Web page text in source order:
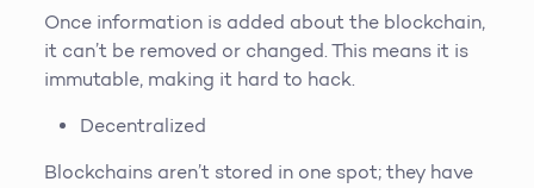
Once information is added about the blockchain,
it can’t be removed or changed. This means it is
immutable, making it hard to hack.
Decentralized
Blockchains aren’t stored in one spot; they have